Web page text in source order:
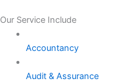
Our Service Include
Accountancy
Audit & Assurance